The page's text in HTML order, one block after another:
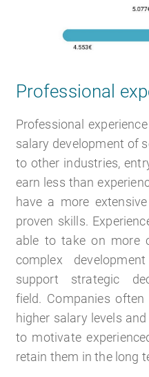
Professional
Professional
salary development of
to other industries,
earn less than
have a more
proven skills.
able to take on more
complex
support strategic
field. Companies
higher salary levels
to motivate
retain them in the long